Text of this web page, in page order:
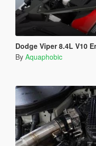
Dodge Viper 8.4L V10
By Aquaphobic